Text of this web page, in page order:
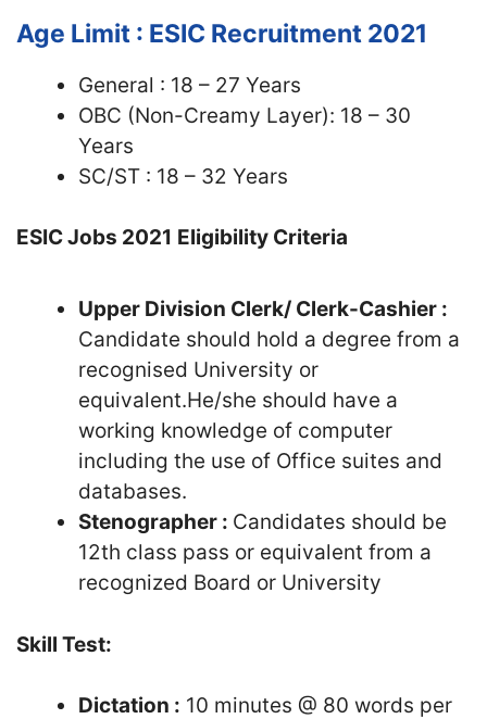
Age Limit : ESIC Recruitment 2021
General : 18 – 27 Years
OBC (Non-Creamy Layer): 18 – 30
Years
SC/ST : 18 – 32 Years
ESIC Jobs 2021 Eligibility Criteria
Upper Division Clerk/ Clerk-Cashier :
Candidate should hold a degree from a
recognised University or
equivalent.He/she should have a
working knowledge of computer
including the use of Office suites and
databases.
Stenographer : Candidates should be
12th class pass or equivalent from a
recognized Board or University
Skill Test:
Dictation : 10 minutes @ 80 words per